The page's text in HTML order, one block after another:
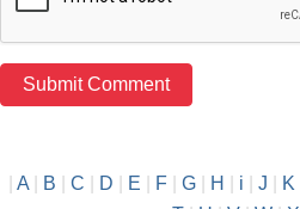
A| B C D E F| G| H i J K